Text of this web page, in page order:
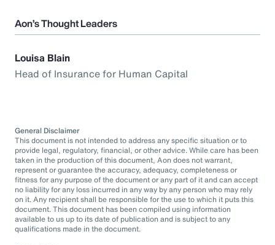
Aon’s Thought Leaders
Louisa Blain
Head of Insurance for Human Capital
General Disclaimer
This document is not intended to address any specific situation or to
provide legal, regulatory, financial, or other advice. While care has been
taken in the production of this document, Aon does not warrant,
represent or guarantee the accuracy, adequacy, completeness or
fitness for any purpose of the document or any part of it and can accept
no liability for any loss incurred in any way by any person who may rely
on it. Any recipient shall be responsible for the use to which it puts this
document. This document has been compiled using information
available to us up to its date of publication and is subject to any
qualifications made in the document.